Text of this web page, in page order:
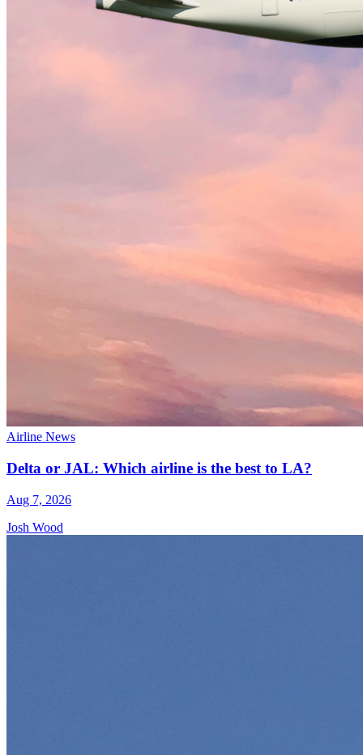
Airline News
Delta or JAL: Which airline is the best to LA?
Aug 7, 2026
Josh Wood